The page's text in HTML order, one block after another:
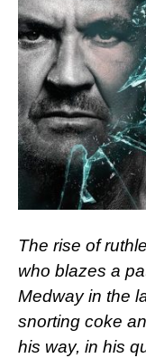
The rise of
who blazes a
Medway in the
snorting coke
his way, in his